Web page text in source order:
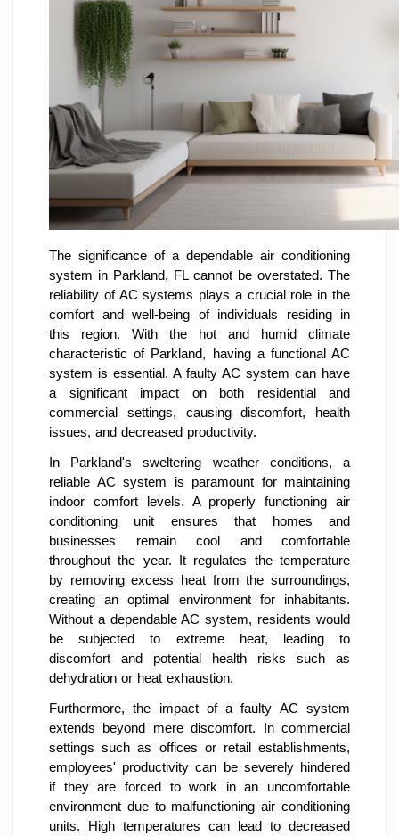
The significance of a dependable air conditioning
system in Parkland, FL cannot be overstated. The
reliability of AC systems plays a crucial role in the
comfort and well-being of individuals residing in
this region. With the hot and humid climate
characteristic of Parkland, having a functional AC
system is essential. A faulty AC system can have
a significant impact on both residential and
commercial settings, causing discomfort, health
issues, and decreased productivity.
In Parkland's sweltering weather conditions, a
reliable AC system is paramount for maintaining
indoor comfort levels. A properly functioning air
conditioning unit ensures that homes and
businesses remain cool and comfortable
throughout the year. It regulates the temperature
by removing excess heat from the surroundings,
creating an optimal environment for inhabitants.
Without a dependable AC system, residents would
be subjected to extreme heat, leading to
discomfort and potential health risks such as
dehydration or heat exhaustion.
Furthermore, the impact of a faulty AC system
extends beyond mere discomfort. In commercial
settings such as offices or retail establishments,
employees' productivity can be severely hindered
if they are forced to work in an uncomfortable
environment due to malfunctioning air conditioning
units. High temperatures can lead to decreased